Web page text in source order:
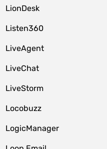
LionDesk
Listen360
LiveAgent
LiveChat
LiveStorm
Locobuzz
LogicManager